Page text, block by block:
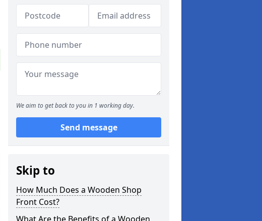
We aim to get back to you in 1 working day.
Send message
Skip to
How Much Does a Wooden Shop
Front Cost?